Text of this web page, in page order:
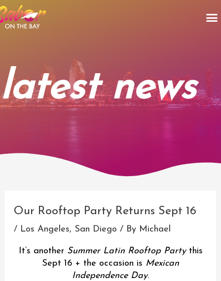
Skip
to
content
latest news
Our Rooftop Party Returns Sept 16
/ Los Angeles, San Diego / By Michael
It’s another Summer Latin Rooftop Partythis
Sept 16 + the occasion is Mexican
Independence Day.
navigation